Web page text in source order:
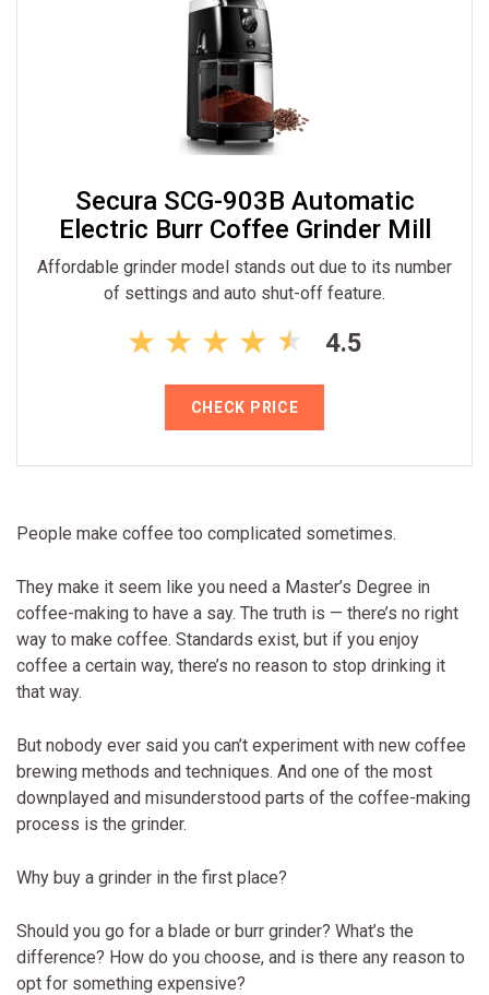
Secura SCG-903B Automatic
Electric Burr Coffee Grinder Mill
Affordable grinder model stands out due to its number
of settings and auto shut-off feature.
4.5
CHECK PRICE
People make coffee too complicated sometimes.
They make it seem like you need a Master’s Degree in
coffee-making to have a say. The truth is — there’s no right
way to make coffee. Standards exist, but if you enjoy
coffee a certain way, there’s no reason to stop drinking it
that way.
But nobody ever said you can’t experiment with new coffee
brewing methods and techniques. And one of the most
downplayed and misunderstood parts of the coffee-making
process is the grinder.
Why buy a grinder in the first place?
Should you go for a blade or burr grinder? What’s the
difference? How do you choose, and is there any reason to
opt for something expensive?